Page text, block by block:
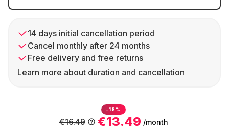
14 days initial cancellation period
Cancel monthly after 24 months
Free delivery and free returns
Learn more about duration and cancellation
-18%
€13.49 /month
€16.49